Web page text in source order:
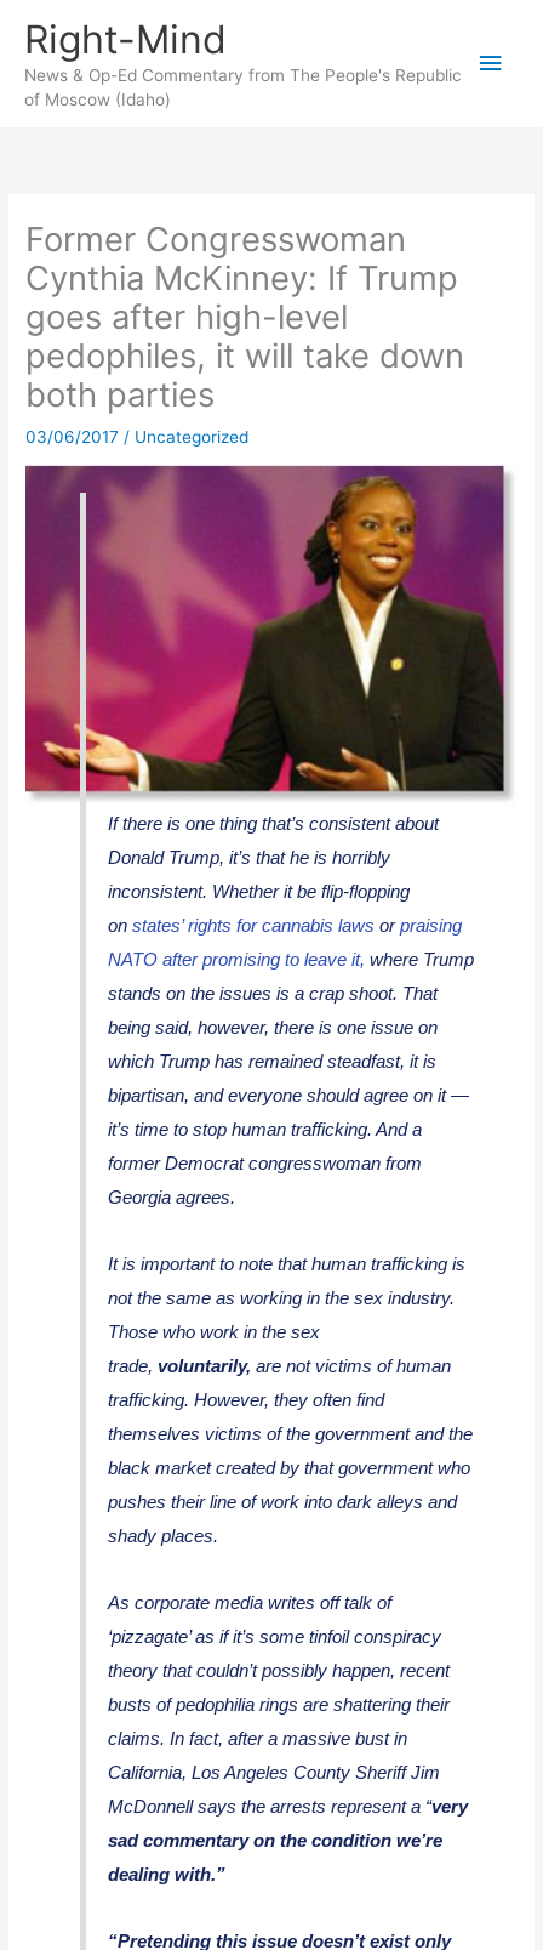
content
Right-Mind
News & Op-Ed Commentary from The People's Republic
of Moscow (Idaho)
Main
Former Congresswoman
Cynthia McKinney: If Trump
goes after high-level
pedophiles, it will take down
both parties
03/06/2017 / Uncategorized
If there is one thing that’s consistent about
Donald Trump, it’s that he is horribly
inconsistent. Whether it be flip-flopping
onstates’ rights for cannabis laws orpraising
NATO after promising to leave it, where Trump
stands on the issues is a crap shoot. That
being said, however, there is one issue on
which Trump has remained steadfast, it is
bipartisan, and everyone should agree on it —
it’s time to stop human trafficking. And a
former Democrat congresswoman from
Georgia agrees.
It is important to note that human trafficking is
not the same as working in the sex industry.
Those who work in the sex
trade,voluntarily,are not victims of human
trafficking. However, they often find
themselves victims of the government and the
black market created by that government who
pushes their line of work into dark alleys and
shady places.
As corporate media writes off talk of
‘pizzagate’ as if it’s some tinfoil conspiracy
theory that couldn’t possibly happen, recent
busts of pedophilia rings are shattering their
claims. In fact, after a massive bust in
California, Los Angeles County Sheriff Jim
McDonnell says the arrests represent a “very
sad commentary on the condition we’re
dealing with.”
“Pretending this issue doesn’t exist only